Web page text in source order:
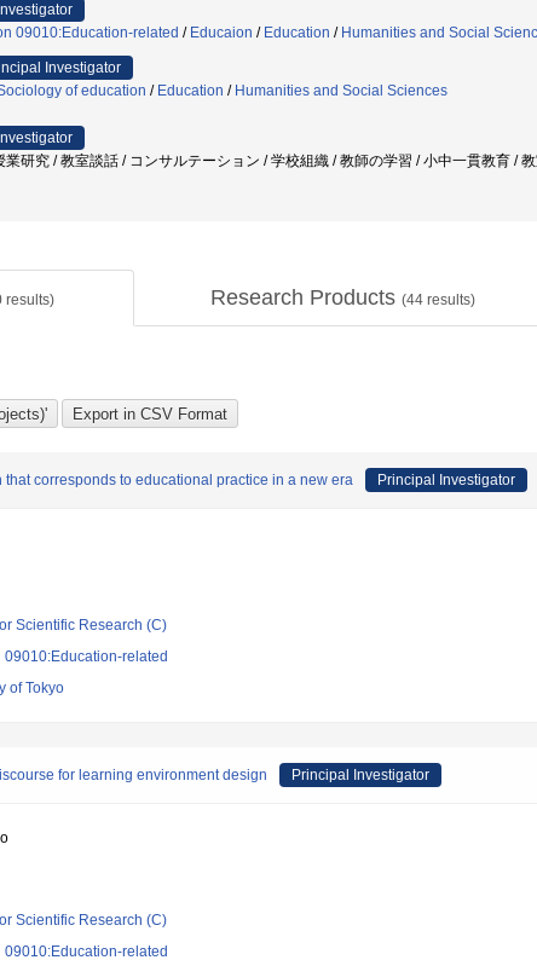
09010:Education-related / Educaion / Education / Humanities and Social
Investigator
of education / Education / Humanities and Social Sciences
業研究 / 教室談話 / コンサルテーション / 学校組織 / 教師の学習 / 小中一貫教育 /
results) Research Products (44 results)
corresponds to educational practice in a new era Principal Investigator
Scientific Research (C)
09010:Education-related
of Tokyo
for learning environment design Principal Investigator
Scientific Research (C)
09010:Education-related